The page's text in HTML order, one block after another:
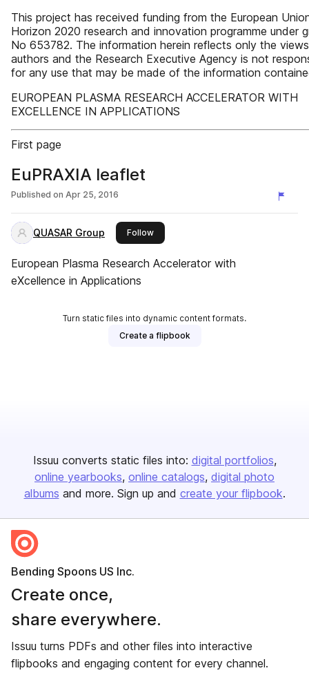
This project has received funding from the European
Horizon 2020 research and innovation programme under
No 653782. The information herein reflects only the
authors and the Research Executive Agency is not
for any use that may be made of the information
EUROPEAN PLASMA RESEARCH ACCELERATOR WITH
EXCELLENCE IN APPLICATIONS
First page
EuPRAXIA leaflet
Published on Apr 25, 2016
QUASAR Group Followthis publisher
European Plasma Research Accelerator with
eXcellence in Applications
Turn static files into dynamic content formats.
Create a flipbook
Issuu converts static files into: digital portfolios
online yearbooks online catalogs digital photo
albums and more. Sign up and create your flipbook.
Bending Spoons US Inc.
Create once,
share everywhere.
Issuu turns PDFs and other files into interactive
flipbooks and engaging content for every channel.